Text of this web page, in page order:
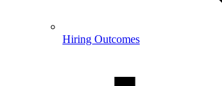
Hiring Outcomes